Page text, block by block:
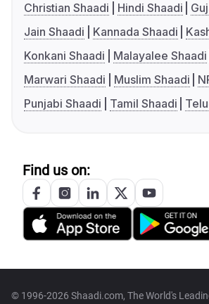
Christian Shaadi
Hindi Shaadi
Jain Shaadi
Kannada Shaadi
Konkani Shaadi
Malayalee Shaadi
Marwari Shaadi
Muslim Shaadi
Punjabi Shaadi
Tamil Shaadi
Find us on:
© 1996-2026 Shaadi.com, The World's